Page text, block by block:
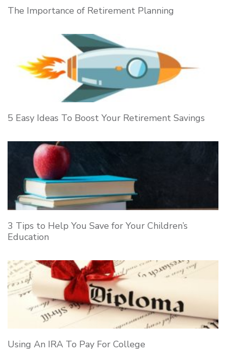
The Importance of Retirement Planning
5 Easy Ideas To Boost Your Retirement Savings
3 Tips to Help You Save for Your Children’s
Education
Using An IRA To Pay For College